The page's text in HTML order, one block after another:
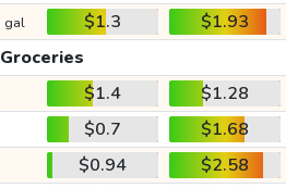
gal $1.3
$1.93
Groceries
$1.4
$1.28
$0.7
$1.68
$0.94
$2.58